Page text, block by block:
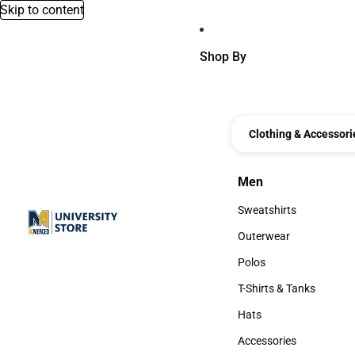
Skip to content
Shop By
Clothing &
Men
Men
Sweatshirts
Sweatshirts
Outerwear
Outerwear
Polos
Polos
T-Shirts & Tanks
T-Shirts & Tanks
Hats
Hats
Accessories